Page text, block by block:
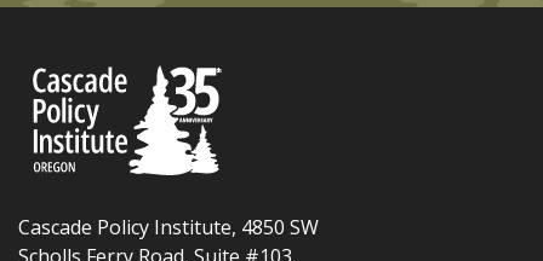
Cascade Policy Institute, 4850 SW